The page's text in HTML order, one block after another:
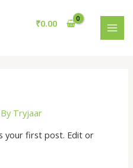
₹0.00
Tryjaar
your first post. Edit or